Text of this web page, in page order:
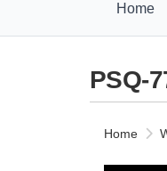
Home
PSQ-
Home